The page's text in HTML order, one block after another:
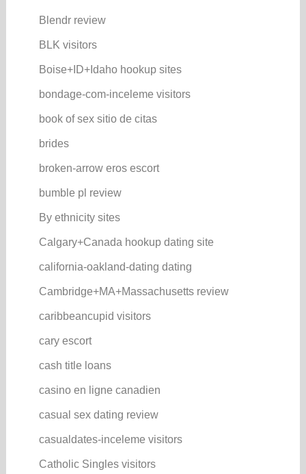
Blendr review
BLK visitors
Boise+ID+Idaho hookup sites
bondage-com-inceleme visitors
book of sex sitio de citas
brides
broken-arrow eros escort
bumble pl review
By ethnicity sites
Calgary+Canada hookup dating site
california-oakland-dating dating
Cambridge+MA+Massachusetts review
caribbeancupid visitors
cary escort
cash title loans
casino en ligne canadien
casual sex dating review
casualdates-inceleme visitors
Catholic Singles visitors